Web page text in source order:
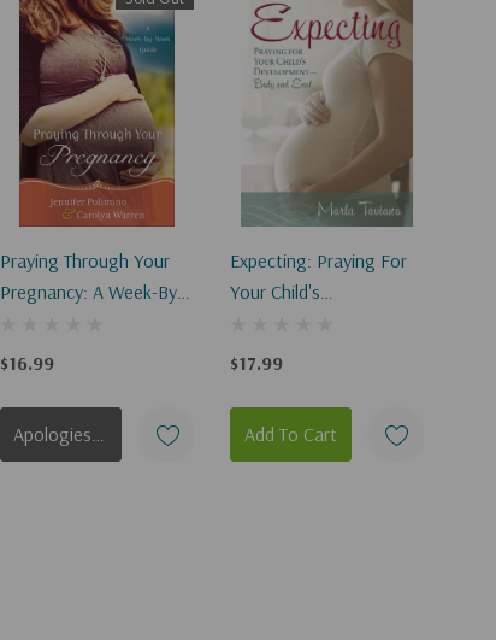
Praying Through Your
Pregnancy: A Week-By-
(Repackaged)
$16.99
Expecting: Praying For
Your Child's
Soul
$17.99
Add To Cart